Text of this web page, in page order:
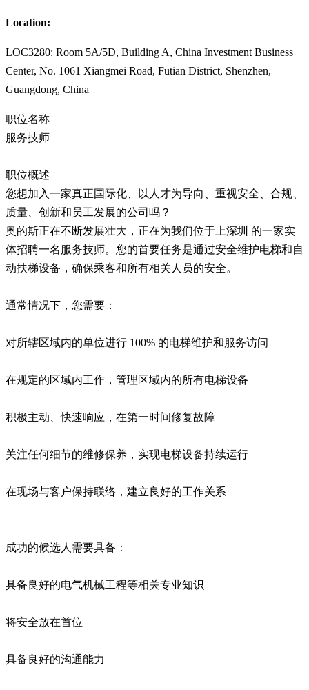
Location:
LOC3280: Room 5A/5D, Building A, China Investment Business
Center, No. 1061 Xiangmei Road, Futian District, Shenzhen,
Guangdong, China
职位名称
服务技师
职位概述
您想加入一家真正国际化、以人才为导向、重视安全、合规、
质量、创新和员工发展的公司吗？
奥的斯正在不断发展壮大，正在为我们位于上深圳 的一家实
体招聘一名服务技师。您的首要任务是通过安全维护电梯和自
动扶梯设备，确保乘客和所有相关人员的安全。
通常情况下，您需要：
对所辖区域内的单位进行 100% 的电梯维护和服务访问
在规定的区域内工作，管理区域内的所有电梯设备
积极主动、快速响应，在第一时间修复故障
关注任何细节的维修保养，实现电梯设备持续运行
在现场与客户保持联络，建立良好的工作关系
成功的候选人需要具备：
具备良好的电气机械工程等相关专业知识
将安全放在首位
具备良好的沟通能力